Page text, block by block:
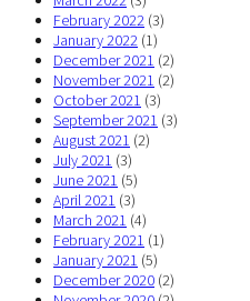
February 2022 (3)
January 2022 (1)
December 2021 (2)
November 2021 (2)
October 2021 (3)
September 2021 (3)
August 2021 (2)
July 2021 (3)
June 2021 (5)
April 2021 (3)
March 2021 (4)
February 2021 (1)
January 2021 (5)
December 2020 (2)